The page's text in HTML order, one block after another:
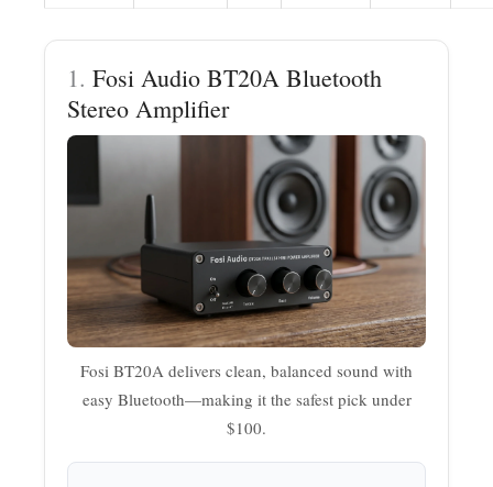
1.Fosi Audio BT20A Bluetooth
Stereo Amplifier
Fosi BT20A delivers clean, balanced sound with
easy Bluetooth—making it the safest pick under
$100.